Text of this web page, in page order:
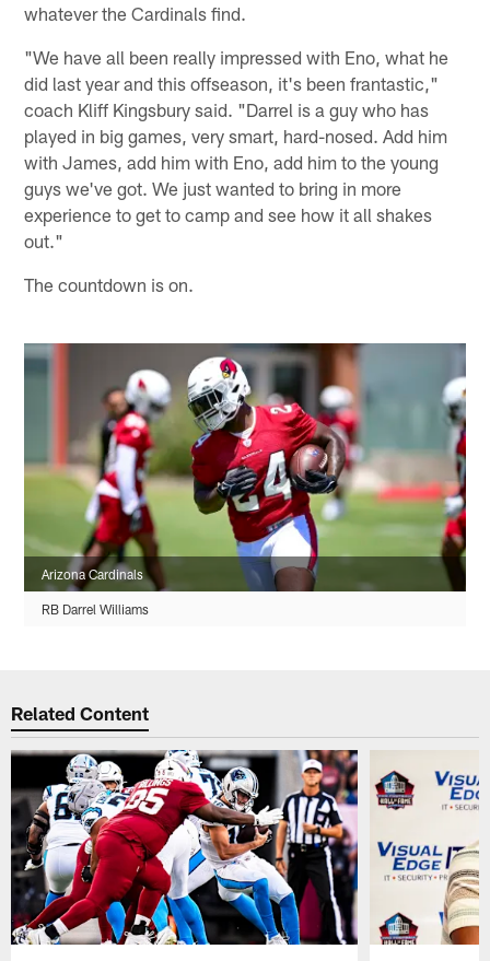
whatever the Cardinals find.
"We have all been really impressed with Eno, what he
did last year and this offseason, it's been frantastic,"
coach Kliff Kingsbury said. "Darrel is a guy who has
played in big games, very smart, hard-nosed. Add him
with James, add him with Eno, add him to the young
guys we've got. We just wanted to bring in more
experience to get to camp and see how it all shakes
out."
The countdown is on.
Arizona Cardinals
RB Darrel Williams
Related Content